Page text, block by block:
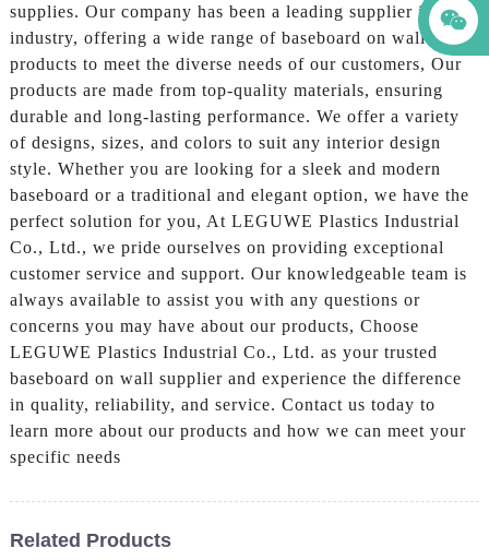
supplies. Our company has been a leading supplier in the
industry, offering a wide range of baseboard on wall
products to meet the diverse needs of our customers, Our
products are made from top-quality materials, ensuring
durable and long-lasting performance. We offer a variety
of designs, sizes, and colors to suit any interior design
style. Whether you are looking for a sleek and modern
baseboard or a traditional and elegant option, we have the
perfect solution for you, At LEGUWE Plastics Industrial
Co., Ltd., we pride ourselves on providing exceptional
customer service and support. Our knowledgeable team is
always available to assist you with any questions or
concerns you may have about our products, Choose
LEGUWE Plastics Industrial Co., Ltd. as your trusted
baseboard on wall supplier and experience the difference
in quality, reliability, and service. Contact us today to
learn more about our products and how we can meet your
specific needs
Related Products